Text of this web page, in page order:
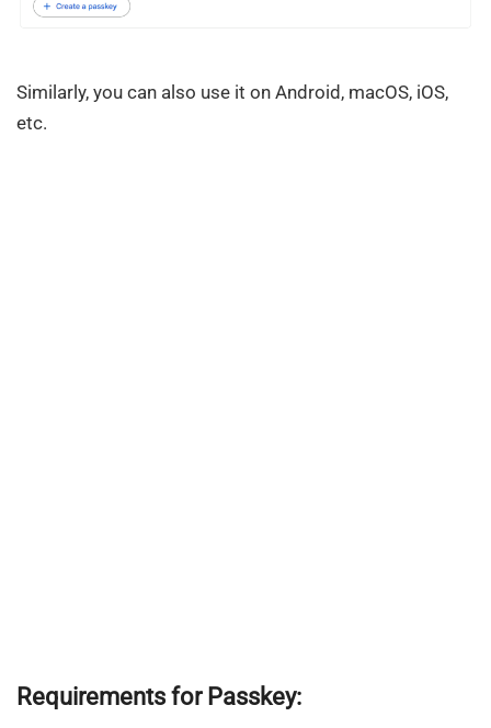
Similarly, you can also use it on Android, macOS, iOS,
etc.
Requirements for Passkey: